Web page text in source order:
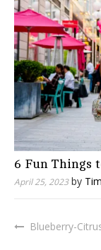
6 Fun Things
April 25, 2023by
PostBlueberry-